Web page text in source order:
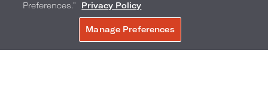
French press with ginger, honey water, orange,
lemon and cinnamon.
Preferences.”
Privacy Policy
Manage Preferences
BOOK NOW